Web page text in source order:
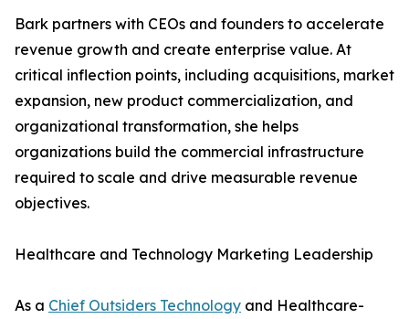
Bark partners with CEOs and founders to accelerate
revenue growth and create enterprise value. At
critical inflection points, including acquisitions, market
expansion, new product commercialization, and
organizational transformation, she helps
organizations build the commercial infrastructure
required to scale and drive measurable revenue
objectives.
Healthcare and Technology Marketing Leadership
As a Chief Outsiders Technology and Healthcare-